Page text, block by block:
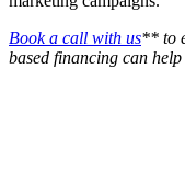
Book a call with us** to
based financing can